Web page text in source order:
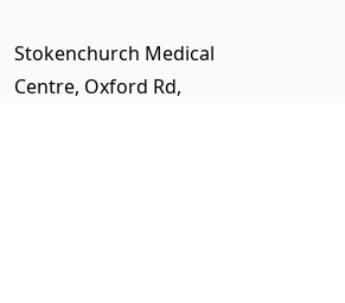
Stokenchurch Medical
Centre, Oxford Rd,